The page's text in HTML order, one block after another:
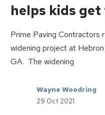
helps kids
Prime Paving Contractors
widening project at
GA. The widening
Wayne Woodring
29 Oct 2021